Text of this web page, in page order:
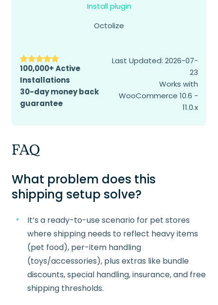
Install plugin
Octolize
100,000+ Active
Installations
30-day money back
guarantee
Last Updated: 2026-07-
23
Works with
WooCommerce 10.6 -
11.0.x
FAQ
What problem does this
shipping setup solve?
It’s a ready-to-use scenario for pet stores
where shipping needs to reflect heavy items
(pet food), per-item handling
(toys/accessories), plus extras like bundle
discounts, special handling, insurance, and free
shipping thresholds.